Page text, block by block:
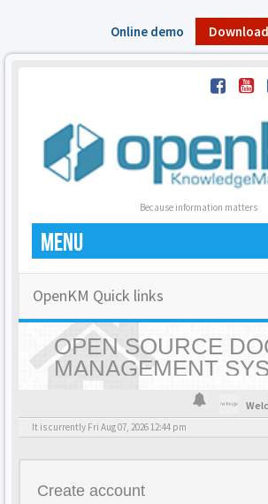
Online demo Download
Because information matters
MENU
OpenKM Quick links
OPEN SOURCE
MANAGEMENT
OPENKM - HOME
It is currently Fri Aug 07, 2026 12:44 pm
Create account